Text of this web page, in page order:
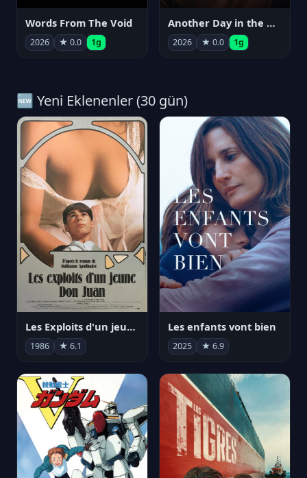
Words From The Void
2026 ★ 0.0 1g
Another Day in the Metal Box
2026 ★ 0.0 1g
🆕 Yeni Eklenenler (30 gün)
Les Exploits d'un jeune Don Juan
1986 ★ 6.1
Les enfants vont bien
2025 ★ 6.9